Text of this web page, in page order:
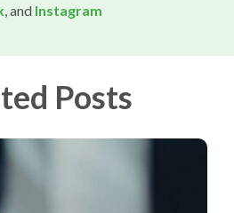
, and Instagram
Posts